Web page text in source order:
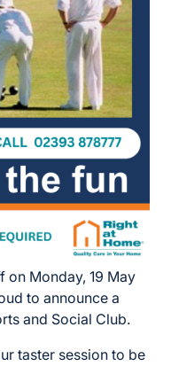
on Monday, 19 May
to announce a
and Social Club.
taster session to be